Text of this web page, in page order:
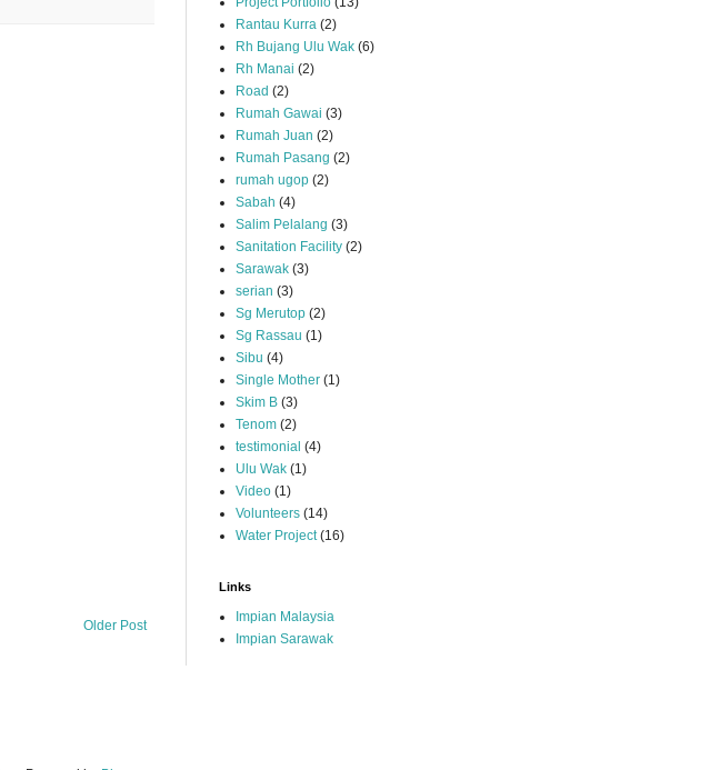
Older Post
Rantau Kurra (2)
Rh Bujang Ulu Wak (6)
Rh Manai (2)
Road (2)
Rumah Gawai (3)
Rumah Juan (2)
Rumah Pasang (2)
rumah ugop (2)
Sabah (4)
Salim Pelalang (3)
Sanitation Facility (2)
Sarawak (3)
serian (3)
Sg Merutop (2)
Sg Rassau (1)
Sibu (4)
Single Mother (1)
Skim B (3)
Tenom (2)
testimonial (4)
Ulu Wak (1)
Video (1)
Volunteers (14)
Water Project (16)
Links
Impian Malaysia
Impian Sarawak